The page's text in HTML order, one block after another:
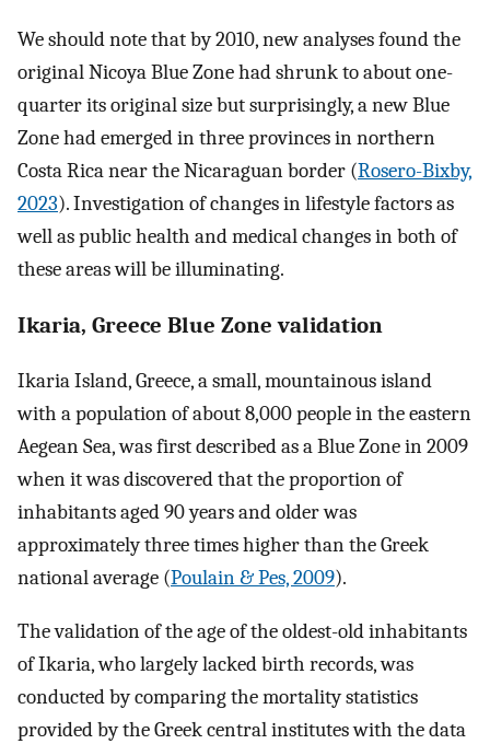
We should note that by 2010, new analyses found the
original Nicoya Blue Zone had shrunk to about one-
quarter its original size but surprisingly, a new Blue
Zone had emerged in three provinces in northern
Costa Rica near the Nicaraguan border (Rosero-Bixby,
2023). Investigation of changes in lifestyle factors as
well as public health and medical changes in both of
these areas will be illuminating.
Ikaria, Greece Blue Zone validation
Ikaria Island, Greece, a small, mountainous island
with a population of about 8,000 people in the eastern
Aegean Sea, was first described as a Blue Zone in 2009
when it was discovered that the proportion of
inhabitants aged 90 years and older was
approximately three times higher than the Greek
national average (Poulain & Pes, 2009).
The validation of the age of the oldest-old inhabitants
of Ikaria, who largely lacked birth records, was
conducted by comparing the mortality statistics
provided by the Greek central institutes with the data